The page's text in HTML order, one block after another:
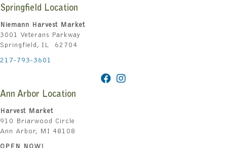
Springfield Location
Niemann Harvest Market
3001 Veterans Parkway
Springfield, IL 62704
217-793-3601
Ann Arbor Location
Harvest Market
910 Briarwood Circle
Ann Arbor, MI 48108